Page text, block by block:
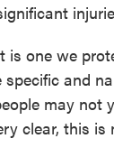
is one we
and
may not
clear, this